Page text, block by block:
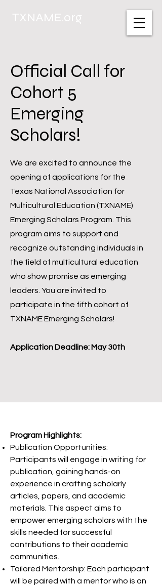
TXNAME.org
Official Call for
Cohort 5
Emerging
Scholars!
We are excited to announce the
opening of applications for the
Texas National Association for
Multicultural Education (TXNAME)
Emerging Scholars Program. This
program aims to support and
recognize outstanding individuals in
the field of multicultural education
who show promise as emerging
leaders. You are invited to
participate in the fifth cohort of
TXNAME Emerging Scholars!
Application Deadline: May 30th
Program Highlights:
Publication Opportunities:
Participants will engage in writing for
publication, gaining hands-on
experience in crafting scholarly
articles, papers, and academic
materials. This aspect aims to
empower emerging scholars with the
skills needed for successful
contributions to their academic
communities.
Tailored Mentorship: Each participant
will be paired with a mentor who is an